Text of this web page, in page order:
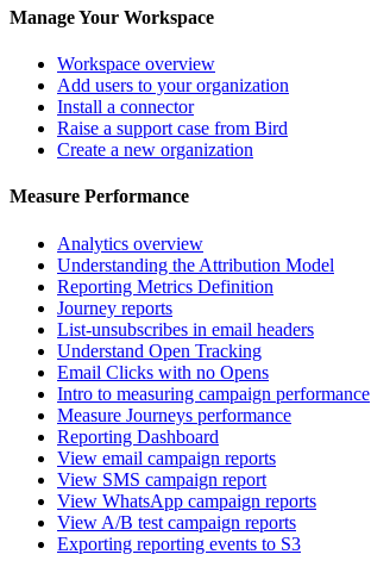
Manage Your Workspace
Workspace overview
Add users to your organization
Install a connector
Raise a support case from Bird
Create a new organization
Measure Performance
Analytics overview
Understanding the Attribution Model
Reporting Metrics Definition
Journey reports
List-unsubscribes in email headers
Understand Open Tracking
Email Clicks with no Opens
Intro to measuring campaign performance
Measure Journeys performance
Reporting Dashboard
View email campaign reports
View SMS campaign report
View WhatsApp campaign reports
View A/B test campaign reports
Exporting reporting events to S3